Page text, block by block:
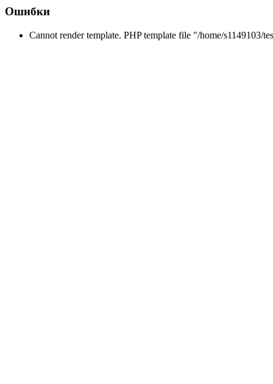
Ошибки
Cannot render template. PHP template file "/home/s1149103/